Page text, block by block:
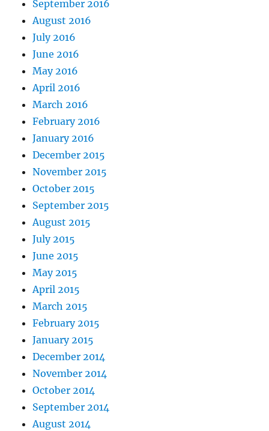
September 2016
August 2016
July 2016
June 2016
May 2016
April 2016
March 2016
February 2016
January 2016
December 2015
November 2015
October 2015
September 2015
August 2015
July 2015
June 2015
May 2015
April 2015
March 2015
February 2015
January 2015
December 2014
November 2014
October 2014
September 2014
August 2014